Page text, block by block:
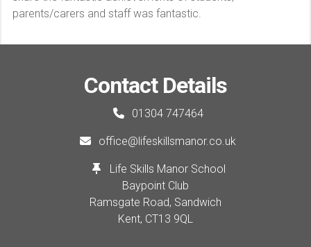
parents/carers and staff was fantastic.
Contact Details
01304 747464
office@lifeskillsmanor.co.uk
Life Skills Manor School
Baypoint Club
Ramsgate Road, Sandwich
Kent, CT13 9QL